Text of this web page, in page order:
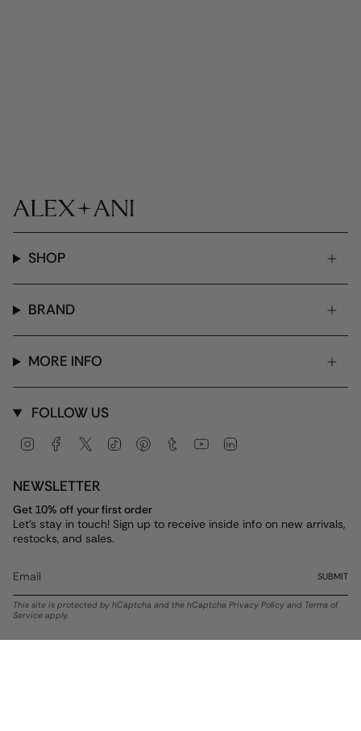
SHOP
BRAND
MORE INFO
FOLLOW US
InstagramFacebook
Twitter TikTok PinterestTumblr YouTube
NEWSLETTER
Get 10% off your first order
Let's stay in touch! Sign up to receive inside info on new arrivals,
restocks, and sales.
SUBMIT
This site is protected by hCaptcha and the hCaptcha Privacy Policy and Terms of
Service apply.